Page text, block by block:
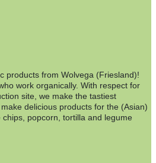
products from Wolvega (Friesland)!
work organically. With respect for
site, we make the tastiest
delicious products for the (Asian)
popcorn, tortilla and legume